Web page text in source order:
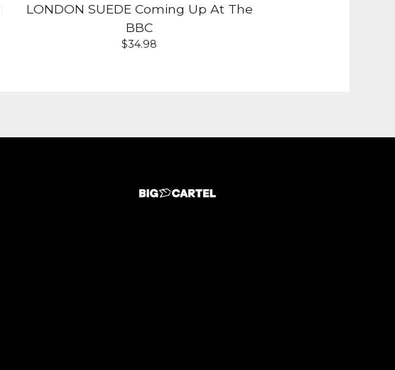
LONDON SUEDE Coming Up At The
BBC
$34.98